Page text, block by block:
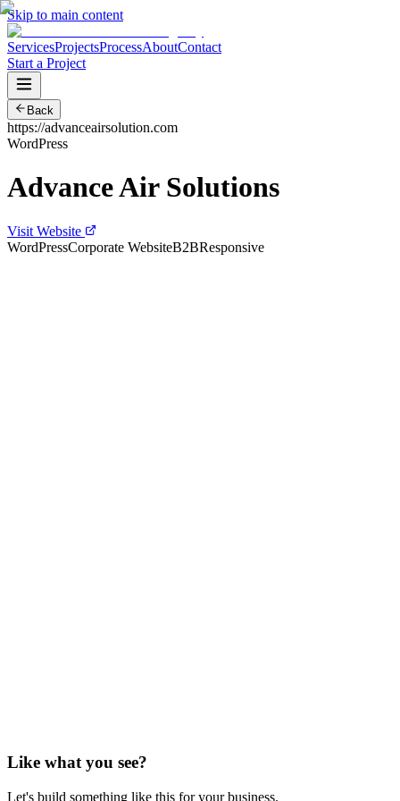
Skip to main content
ServicesProjectsProcessAboutContact
Start a Project
Back
https://advanceairsolution.com
WordPress
Advance Air Solutions
Visit Website
WordPressCorporate WebsiteB2BResponsive
Like what you see?
Let's build something like this for your business.